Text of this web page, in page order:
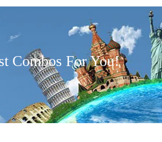
Combos For You!